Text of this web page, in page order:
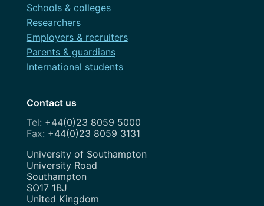
Schools & colleges
Researchers
Employers & recruiters
Parents & guardians
International students
Contact us
+44(0)23 8059 5000
+44(0)23 8059 3131
Address
University of Southampton
University Road
Southampton
SO17 1BJ
United Kingdom